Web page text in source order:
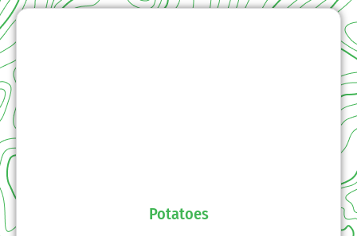
Potatoes